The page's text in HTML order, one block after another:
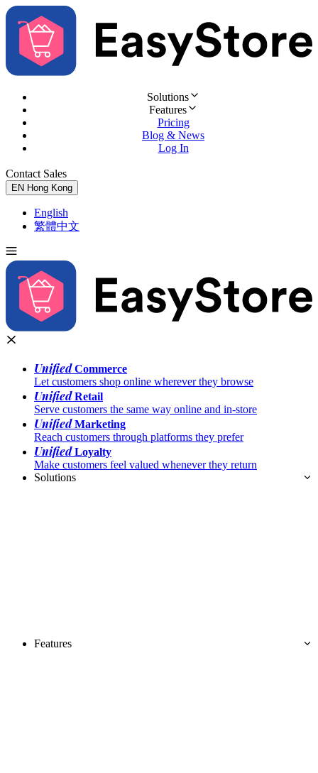
Solutions
Features
Pricing
Blog & News
Log In
Contact Sales
EN Hong Kong
English
繁體中文
UnifiedCommerce
Let customers shop online wherever they browse
UnifiedRetail
Serve customers the same way online and in-store
UnifiedMarketing
Reach customers through platforms they prefer
UnifiedLoyalty
Make customers feel valued whenever they return
Solutions
Features